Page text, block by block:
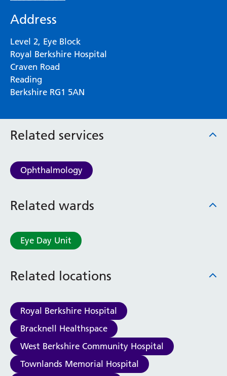
Address
Level 2, Eye Block
Royal Berkshire Hospital
Craven Road
Reading
Berkshire RG1 5AN
Related services
Ophthalmology
Related wards
Eye Day Unit
Related locations
Royal Berkshire Hospital
Bracknell Healthspace
West Berkshire Community Hospital
Townlands Memorial Hospital